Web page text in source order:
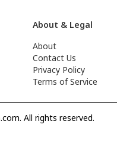
About & Legal
About
Contact Us
Privacy Policy
Terms of Service
All rights reserved.